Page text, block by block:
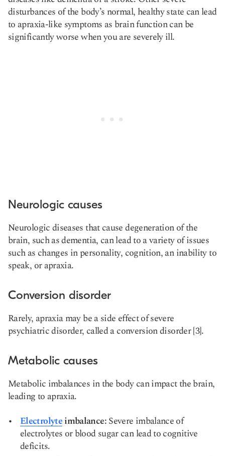
disturbances of the body’s normal, healthy state can lead
to apraxia-like symptoms as brain function can be
significantly worse when you are severely ill.
Neurologic causes
Neurologic diseases that cause degeneration of the
brain, such as dementia, can lead to a variety of issues
such as changes in personality, cognition, an inability to
speak, or apraxia.
Conversion disorder
Rarely, apraxia may be a side effect of severe
psychiatric disorder, called a conversion disorder [3].
Metabolic causes
Metabolic imbalances in the body can impact the brain,
leading to apraxia.
Electrolyteimbalance:Severe imbalance of
electrolytes or blood sugar can lead to cognitive
deficits.